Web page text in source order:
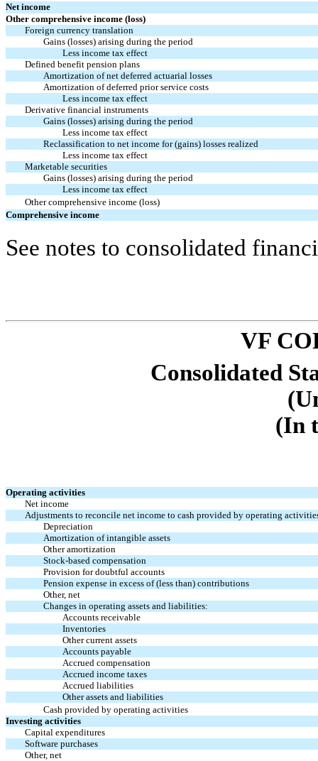
Net income
Other comprehensive income (loss)
Foreign currency translation
Gains (losses) arising during the period
Less income tax effect
Defined benefit pension plans
Amortization of net deferred actuarial losses
Amortization of deferred prior service costs
Less income tax effect
Derivative financial instruments
Gains (losses) arising during the period
Less income tax effect
Reclassification to net income for (gains) losses realized
Less income tax effect
Marketable securities
Gains (losses) arising during the period
Less income tax effect
Other comprehensive income (loss)
Comprehensive income
See notes to consolidated
VF
Consolidated
(In
Operating activities
Net income
Adjustments to reconcile net income to cash provided by operating
Depreciation
Amortization of intangible assets
Other amortization
Stock-based compensation
Provision for doubtful accounts
Pension expense in excess of (less than) contributions
Other, net
Changes in operating assets and liabilities:
Accounts receivable
Inventories
Other current assets
Accounts payable
Accrued compensation
Accrued income taxes
Accrued liabilities
Other assets and liabilities
Cash provided by operating activities
Investing activities
Capital expenditures
Software purchases
Other, net